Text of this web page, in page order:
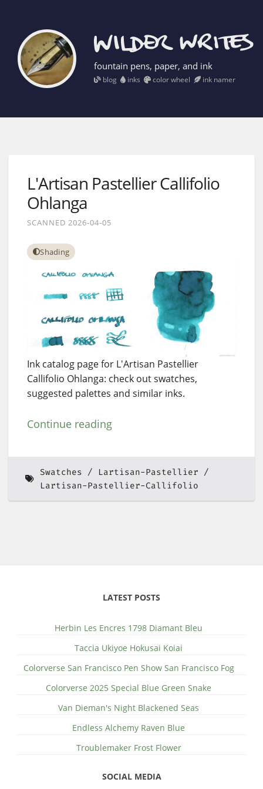
fountain pens, paper, and ink
blog inks color wheel ink namer
L'Artisan Pastellier Callifolio
Ohlanga
SCANNED 2026-04-05
Shading
Ink catalog page for L'Artisan Pastellier
Callifolio Ohlanga: check out swatches,
suggested palettes and similar inks.
Continue reading
Swatches
Lartisan-Pastellier
Lartisan-Pastellier-Callifolio
LATEST POSTS
Herbin Les Encres 1798 Diamant Bleu
Taccia Ukiyoe Hokusai Koiai
Colorverse San Francisco Pen Show San Francisco Fog
Colorverse 2025 Special Blue Green Snake
Van Dieman's Night Blackened Seas
Endless Alchemy Raven Blue
Troublemaker Frost Flower
SOCIAL MEDIA